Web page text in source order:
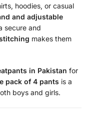
hoodies, or casual
and adjustable
secure and
makes them
in Pakistan for
pack of 4 pants is a
boys and girls.